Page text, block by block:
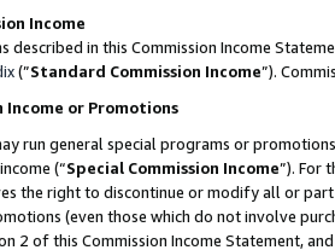
Income
described in this Commission Income
(”Standard Commission Income”).
Income or Promotions
run general special programs or
(“Special Commission Income”). For
the right to discontinue or modify all or
(even those which do not involve
2 of this Commission Income Statement,